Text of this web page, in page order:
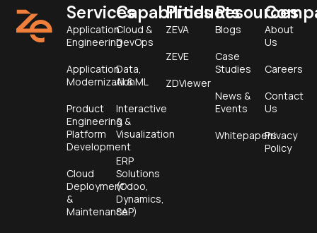
Services
Application
Engineering
Application
Modernization
Product
Engineering &
Platform
Development
Cloud
Deployment
&
Maintenance
Capabilities
Cloud &
DevOps
Data,
AI & ML
Interactive
&
Visualization
ERP
Solutions
(Odoo,
Dynamics,
SAP)
Products
ZEVA
ZEVE
ZDViewer
Resources
Blogs
Case
Studies
News &
Events
Whitepapers
About
Us
Careers
Contact
Us
Privacy
Policy